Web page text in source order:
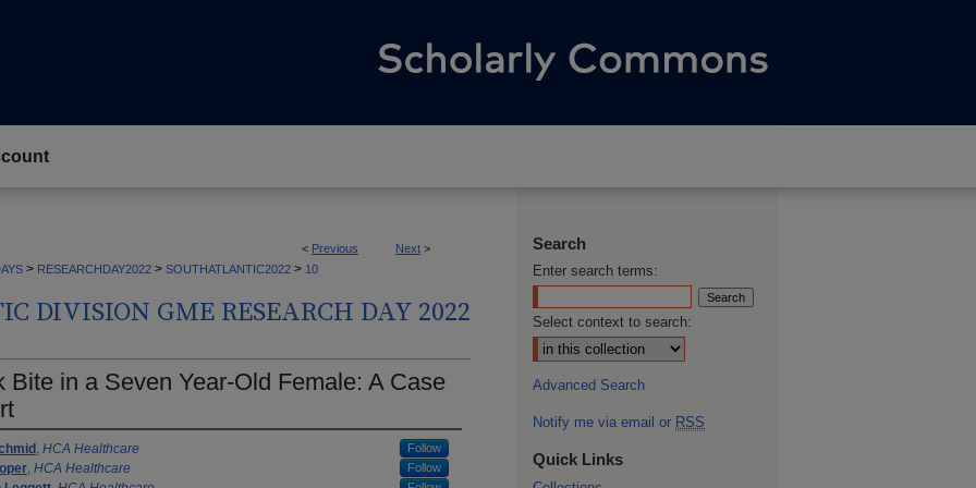
< Previous Next >
> RESEARCHDAY2022 > SOUTHATLANTIC2022 > 10
DIVISION GME RESEARCH DAY 2022
Bite in a Seven Year-Old Female: A Case
, HCA Healthcare Follow
, HCA Healthcare Follow
Search
Enter search terms:
Select context to search:
Advanced Search
Notify me via email or RSS
Quick Links